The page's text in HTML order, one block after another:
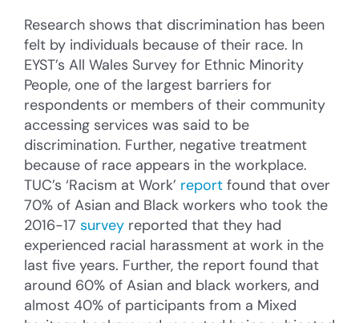
Research shows that discrimination has been
felt by individuals because of their race. In
EYST’s All Wales Survey for Ethnic Minority
People, one of the largest barriers for
respondents or members of their community
accessing services was said to be
discrimination. Further, negative treatment
because of race appears in the workplace.
TUC’s ‘Racism at Work’ reportfound that over
70% of Asian and Black workers who took the
2016-17 surveyreported that they had
experienced racial harassment at work in the
last five years. Further, the report found that
around 60% of Asian and black workers, and
almost 40% of participants from a Mixed